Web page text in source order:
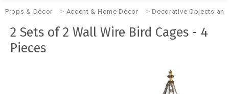
Props & Décor Accent & Home Décor Decorative Objects
2 Sets of 2 Wall Wire Bird Cages - 4
Pieces